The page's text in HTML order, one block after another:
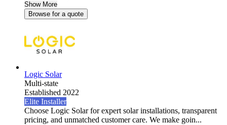
Show More
Browse for a quote
Logic Solar
Multi-state
Established 2022
Elite Installer
Choose Logic Solar for expert solar installations, transparent
pricing, and unmatched customer care. We make goin...